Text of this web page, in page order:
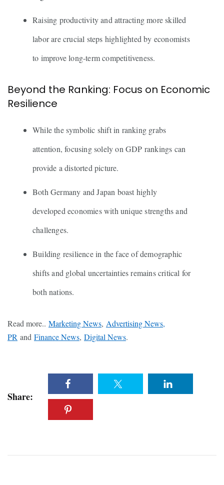
Raising productivity and attracting more skilled
labor are crucial steps highlighted by economists
to improve long-term competitiveness.
Beyond the Ranking: Focus on Economic
Resilience
While the symbolic shift in ranking grabs
attention, focusing solely on GDP rankings can
provide a distorted picture.
Both Germany and Japan boast highly
developed economies with unique strengths and
challenges.
Building resilience in the face of demographic
shifts and global uncertainties remains critical for
both nations.
Read more.. Marketing News, Advertising News,
PR and Finance News, Digital News.
Share: